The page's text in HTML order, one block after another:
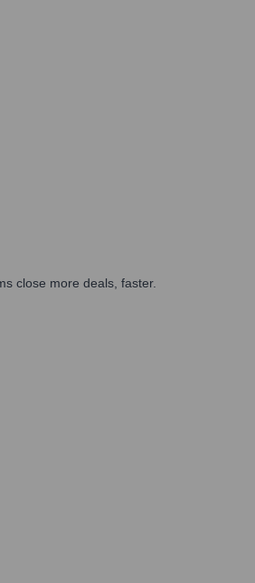
close more deals, faster.